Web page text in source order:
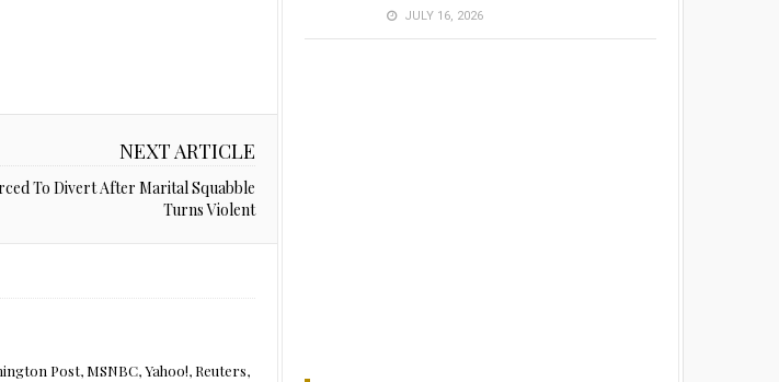
NEXT ARTICLE
To Divert After Marital Squabble
Turns Violent
Post, MSNBC, Yahoo!, Reuters,
JULY 16, 2026